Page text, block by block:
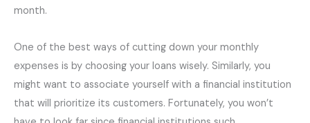
month.
One of the best ways of cutting down your monthly
expenses is by choosing your loans wisely. Similarly, you
might want to associate yourself with a financial institution
that will prioritize its customers. Fortunately, you won’t